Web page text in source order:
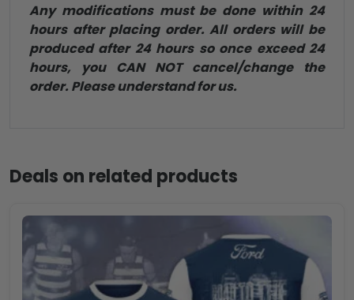
Any modifications must be done within 24
hours after placing order. All orders will be
produced after 24 hours so once exceed 24
hours, you CAN NOT cancel/change the
order. Please understand for us.
Deals on related products